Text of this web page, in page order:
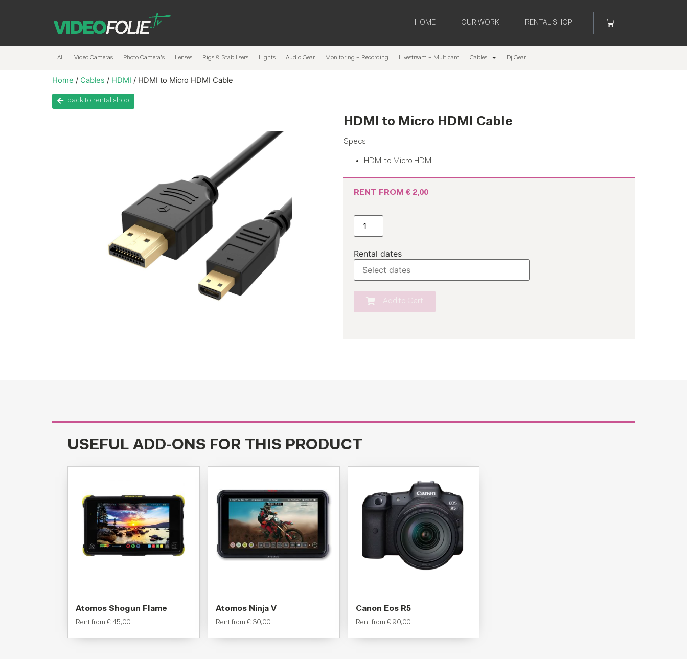
HOME OUR WORK RENTAL SHOP
All Video Cameras Photo Camera’s Lenses Rigs & Stabilisers Lights Audio Gear Monitoring – Recording Livestream – Multicam Cables Dj Gear
Home / Cables / HDMI / HDMI to Micro HDMI Cable
back to rental shop
HDMI to Micro HDMI Cable
Specs:
HDMI to Micro HDMI
RENT FROM€2,00
Rental dates
Add to Cart
USEFUL ADD-ONS FOR THIS PRODUCT
Atomos Shogun Flame
Rent from € 45,00
Atomos Ninja V
Rent from € 30,00
Canon Eos R5
Rent from € 90,00